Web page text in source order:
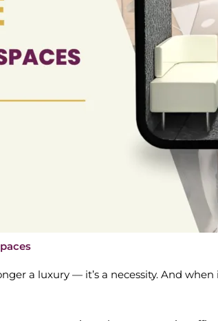
a luxury — it’s a necessity. And